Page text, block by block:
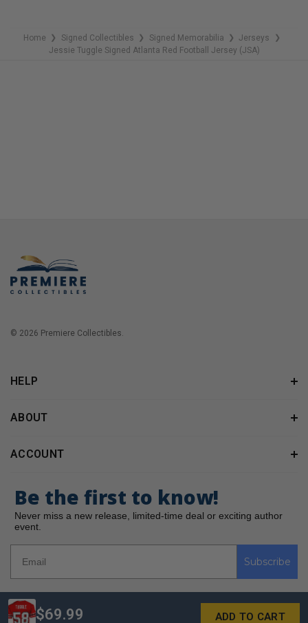
$69.99
Home ❯ Signed Collectibles ❯ Signed Memorabilia ❯ Jerseys ❯
Jessie Tuggle Signed Atlanta Red Football Jersey (JSA)
© 2026 Premiere Collectibles.
HELP
ABOUT
ACCOUNT
Be the first to know!
Never miss a new release, limited-time deal or exciting author
event.
Subscribe